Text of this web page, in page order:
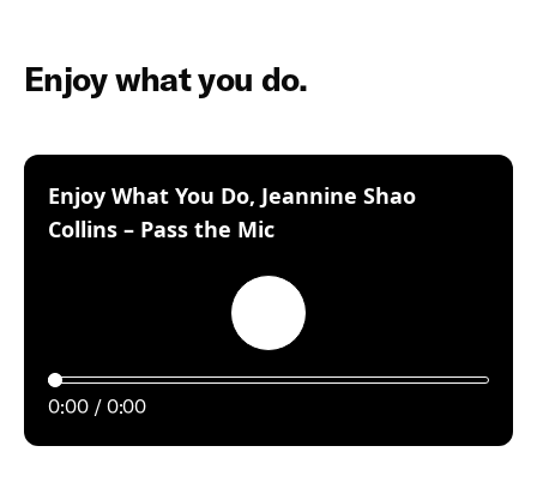
Enjoy what you do.
Enjoy What You Do, Jeannine Shao
Collins – Pass the Mic:
Play
0:00 0:00